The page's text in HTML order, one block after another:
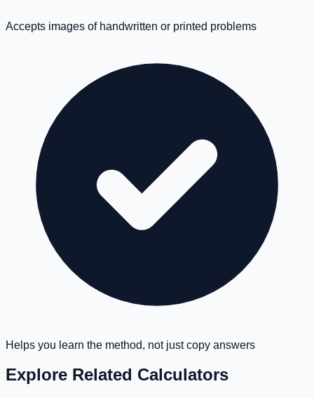
Accepts images of handwritten or printed problems
Helps you learn the method, not just copy answers
Explore Related Calculators